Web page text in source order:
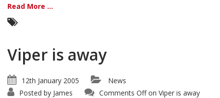
Read More ...
Viper is away
12th January 2005
News
Posted by James Comments Offon Viper is away